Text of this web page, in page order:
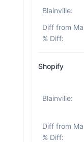
Blainville:
% Diff:
Shopify
Blainville:
% Diff: